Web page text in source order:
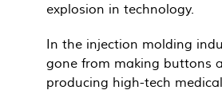
explosion in technology.
In the injection molding
gone from making buttons
producing high-tech